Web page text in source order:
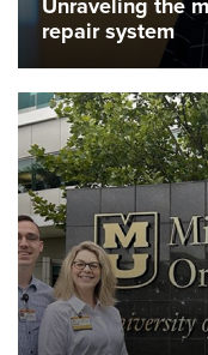
Unraveling the
repair system